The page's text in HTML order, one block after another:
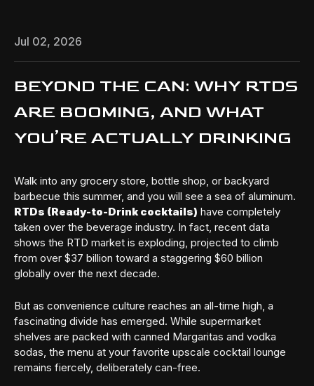
Jul 02, 2026
BEYOND THE CAN: WHY RTDS
ARE BOOMING, AND WHAT
YOU’RE ACTUALLY DRINKING
Walk into any grocery store, bottle shop, or backyard
barbecue this summer, and you will see a sea of aluminum.
RTDs (Ready-to-Drink cocktails) have completely
taken over the beverage industry. In fact, recent data
shows the RTD market is exploding, projected to climb
from over $37 billion toward a staggering $60 billion
globally over the next decade.
But as convenience culture reaches an all-time high, a
fascinating divide has emerged. While supermarket
shelves are packed with canned Margaritas and vodka
sodas, the menu at your favorite upscale cocktail lounge
remains fiercely, deliberately can-free.